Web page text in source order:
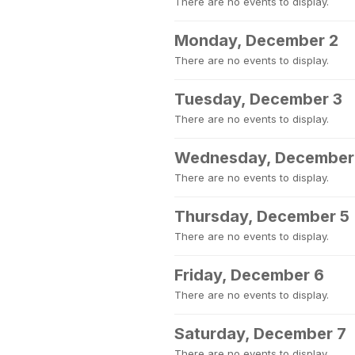
Monday, December 2
There are no events to display.
Tuesday, December 3
There are no events to display.
Wednesday,
There are no events to display.
Thursday, December 5
There are no events to display.
Friday, December 6
There are no events to display.
Saturday, December 7